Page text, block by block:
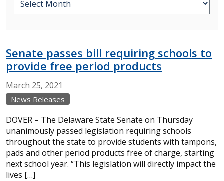
Senate passes bill requiring schools to
provide free period products
March 25, 2021
News Releases
DOVER – The Delaware State Senate on Thursday
unanimously passed legislation requiring schools
throughout the state to provide students with tampons,
pads and other period products free of charge, starting
next school year. “This legislation will directly impact the
lives […]